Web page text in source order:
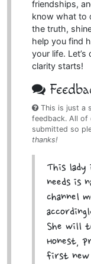
friendships,
know what to
the truth,
help you find
your life.
clarity starts!
This is just a
feedback. All of
submitted so
thanks!
This lady
needs is
channel
She will
Honest,
first